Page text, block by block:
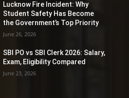
Lucknow Fire Incident: Why
Student Safety Has Become
the Government’s Top Priority
June 26, 2026
SBI PO vs SBI Clerk 2026: Salary,
Exam, Eligibility Compared
June 23, 2026